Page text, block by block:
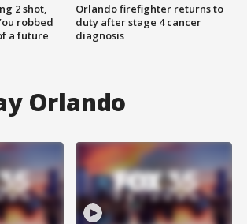
2 shot,
robbed
a future
Orlando firefighter returns to
duty after stage 4 cancer
diagnosis
Orlando